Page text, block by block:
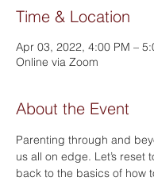
Time & Location
Apr 03, 2022, 4:00 PM –
Online via Zoom
About the Event
Parenting through and
us all on edge. Let’s reset
back to the basics of how